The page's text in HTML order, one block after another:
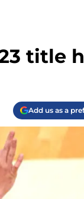
title
Add us as a